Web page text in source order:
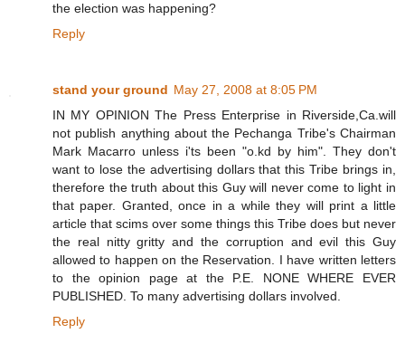
the election was happening?
Reply
stand your ground May 27, 2008 at 8:05 PM
IN MY OPINION The Press Enterprise in Riverside,Ca.will
not publish anything about the Pechanga Tribe's Chairman
Mark Macarro unless i'ts been "o.kd by him". They don't
want to lose the advertising dollars that this Tribe brings in,
therefore the truth about this Guy will never come to light in
that paper. Granted, once in a while they will print a little
article that scims over some things this Tribe does but never
the real nitty gritty and the corruption and evil this Guy
allowed to happen on the Reservation. I have written letters
to the opinion page at the P.E. NONE WHERE EVER
PUBLISHED. To many advertising dollars involved.
Reply